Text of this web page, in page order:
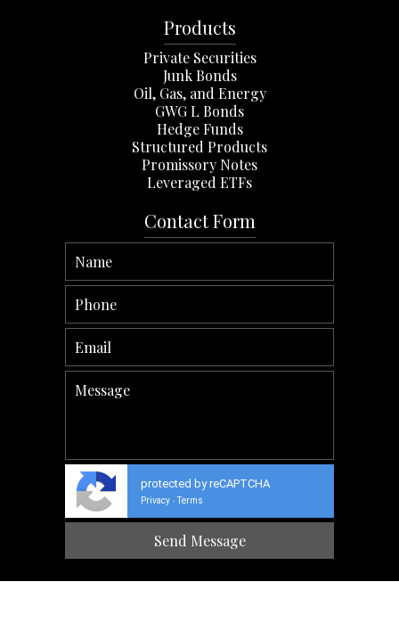
Products
Private Securities
Junk Bonds
Oil, Gas, and Energy
GWG L Bonds
Hedge Funds
Structured Products
Promissory Notes
Leveraged ETFs
Contact Form
protected by reCAPTCHA
Privacy - Terms